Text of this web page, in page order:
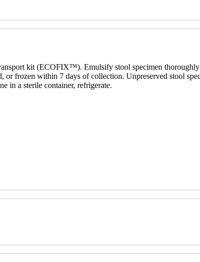
kit (ECOFIX™). Emulsify stool specimen
frozen within 7 days of collection. Unpreserved stool
in a sterile container, refrigerate.